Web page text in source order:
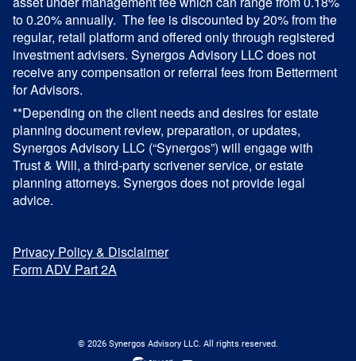
to 0.20% annually. The fee is discounted by 20% from the
regular, retail platform and offered only through registered
investment advisers. Synergos Advisory LLC does not
receive any compensation or referral fees from Betterment
for Advisors.
**Depending on the client needs and desires for estate
planning document review, preparation, or updates,
Synergos Advisory LLC (“Synergos”) will engage with
Trust & Will, a third-party scrivener service, or estate
planning attorneys. Synergos does not provide legal
advice.
Privacy Policy & Disclaimer
Form ADV Part 2A
© 2026 Synergos Advisory LLC. All rights reserved.